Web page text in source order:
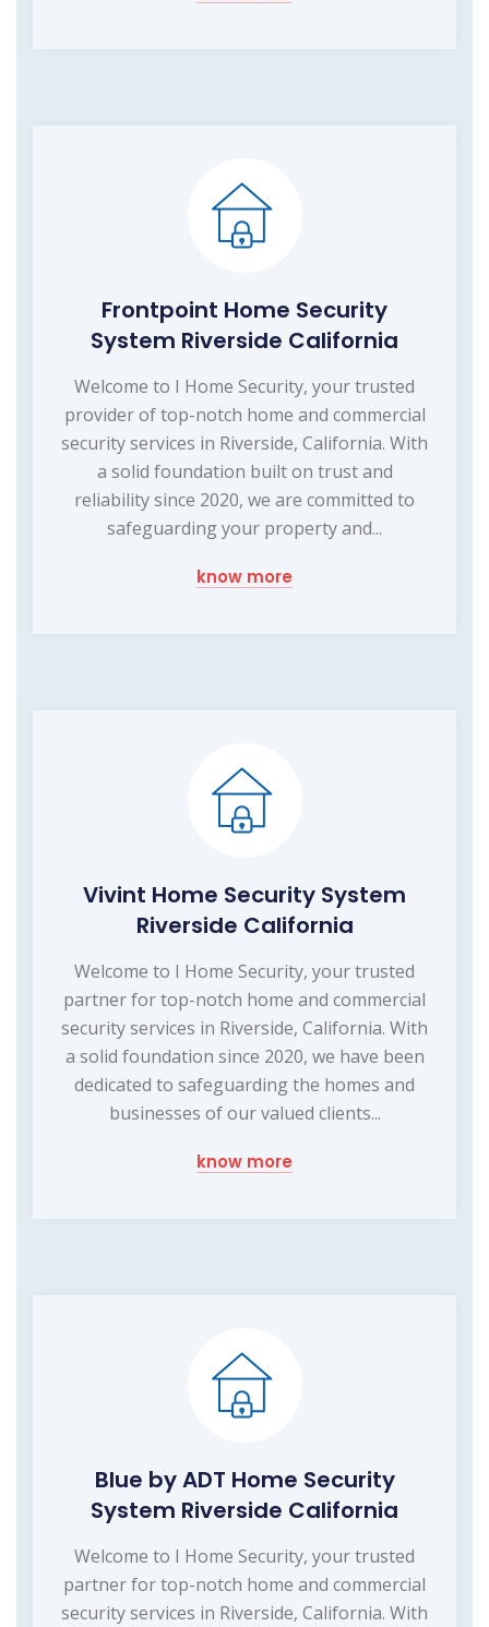
Frontpoint Home Security
System Riverside California
Welcome to I Home Security, your trusted
provider of top-notch home and commercial
security services in Riverside, California. With
a solid foundation built on trust and
reliability since 2020, we are committed to
safeguarding your property and...
know more
Vivint Home Security System
Riverside California
Welcome to I Home Security, your trusted
partner for top-notch home and commercial
security services in Riverside, California. With
a solid foundation since 2020, we have been
dedicated to safeguarding the homes and
businesses of our valued clients...
know more
Blue by ADT Home Security
System Riverside California
Welcome to I Home Security, your trusted
partner for top-notch home and commercial
security services in Riverside, California. With